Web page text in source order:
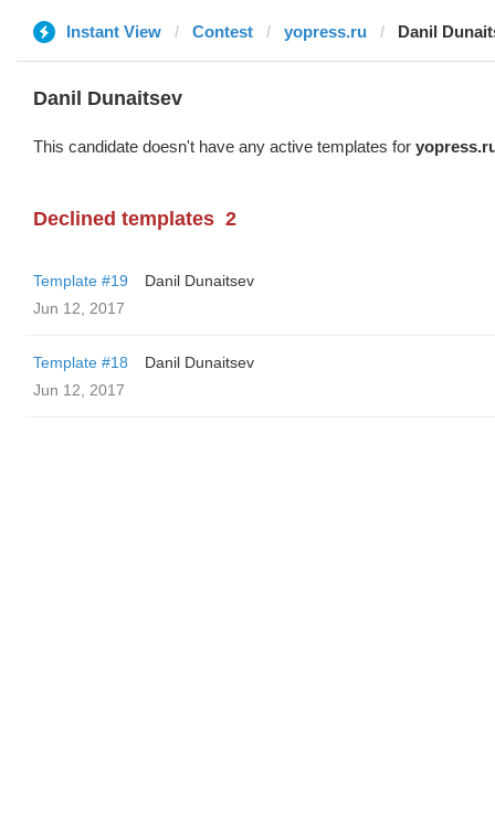
Instant View Contest yopress.ru Danil
Danil Dunaitsev
This candidate doesn't have any active templates for
Declined templates 2
Template #19
Danil Dunaitsev
Jun 12, 2017
Template #18
Danil Dunaitsev
Jun 12, 2017